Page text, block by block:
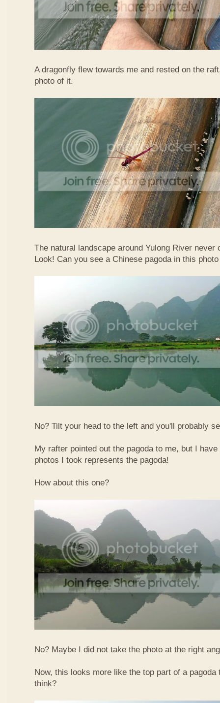
A dragonfly flew towards me and rested on the
photo of it.
The natural landscape around Yulong River never
Look! Can you see a Chinese pagoda in this
No? Tilt your head to the left and you'll probably
My rafter pointed out the pagoda to me, but I
photos I took represents the pagoda!
How about this one?
No? Maybe I did not take the photo at the right
Now, this looks more like the top part of a pagoda
think?